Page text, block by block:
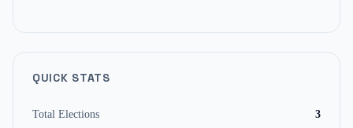
QUICK STATS
Total Elections 3